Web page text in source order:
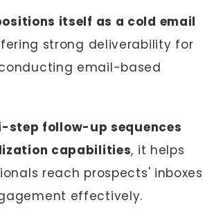
itself as a cold email
strong deliverability for
email-based
step follow-up sequences
capabilities, it helps
reach prospects' inboxes
effectively.